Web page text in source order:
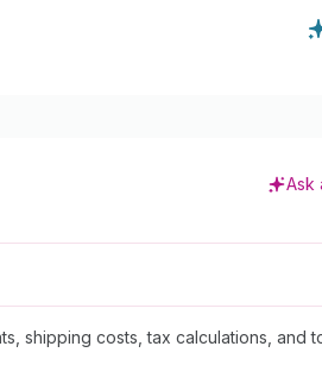
Ask
shipping costs, tax calculations, and